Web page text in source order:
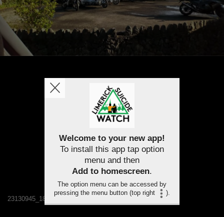
23130945_1819165048094168_7277837638821376245_n
Welcome to your new app!
To install this app tap option
menu and then
Add to homescreen.
The option menu can be accessed by
pressing the menu button (top right
).